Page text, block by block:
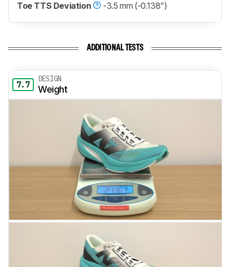
Toe TTS Deviation -3.5 mm (-0.138")
ADDITIONAL TESTS
7.7
DESIGN
Weight